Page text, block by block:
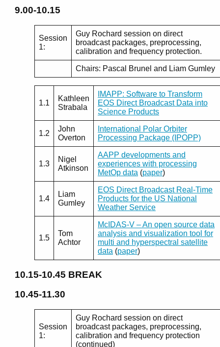
9.00-10.15
Session
1:
Guy Rochard session on direct
broadcast packages, preprocessing,
calibration and frequency protection.
Chairs: Pascal Brunel and Liam Gumley
1.1
Kathleen
Strabala
IMAPP: Software to Transform
EOS Direct Broadcast Data into
Science Products
1.2
John
Overton
International Polar Orbiter
Processing Package (IPOPP)
1.3
Nigel
Atkinson
AAPP developments and
experiences with processing
MetOp data (paper)
1.4
Liam
Gumley
EOS Direct Broadcast Real-Time
Products for the US National
Weather Service
1.5
Tom
Achtor
McIDAS-V – An open source data
analysis and visualization tool for
multi and hyperspectral satellite
data (paper)
10.15-10.45 BREAK
10.45-11.30
Session
1:
Guy Rochard session on direct
broadcast packages, preprocessing,
calibration and frequency protection
(continued)